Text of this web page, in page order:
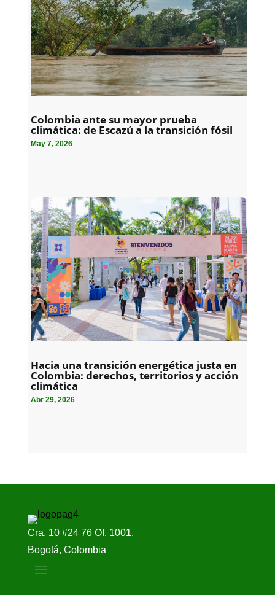
Colombia ante su mayor prueba
climática: de Escazú a la transición fósil
May 7, 2026
Hacia una transición energética justa en
Colombia: derechos, territorios y acción
climática
Abr 29, 2026
Cra. 10 #24 76 Of. 1001,
Bogotá, Colombia